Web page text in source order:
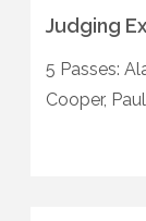
Judging
5 Passes:
Cooper,